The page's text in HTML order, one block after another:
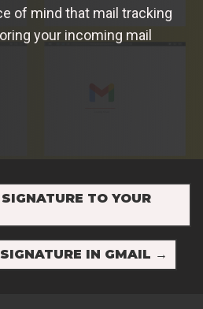
of mind that mail tracking
your incoming mail
TO YOUR
IN GMAIL →